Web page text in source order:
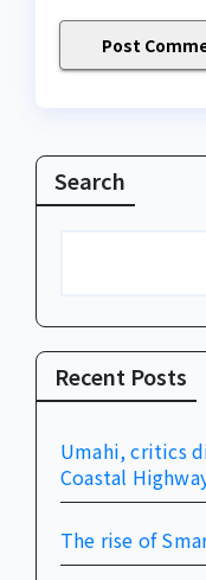
Search
Recent Posts
Umahi, critics
Coastal
The rise of